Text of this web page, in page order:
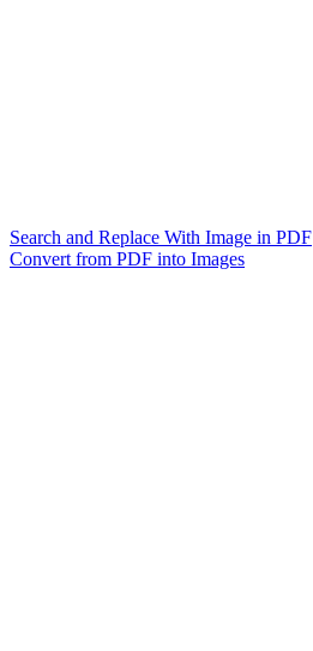
Search and Replace With Image in PDF
Convert from PDF into Images